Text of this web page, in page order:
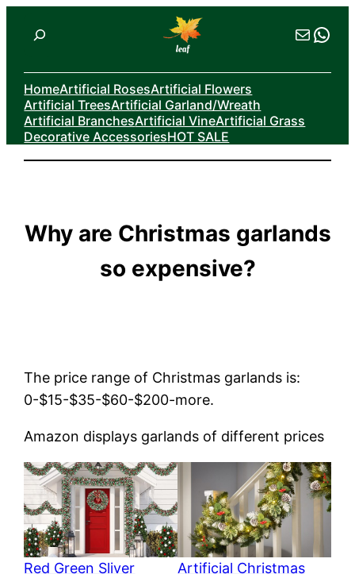
Mail
HomeArtificial RosesArtificial Flowers
Artificial TreesArtificial Garland/Wreath
Artificial BranchesArtificial VineArtificial Grass
Decorative AccessoriesHOT SALE
Why are Christmas garlands
so expensive?
The price range of Christmas garlands is:
0-$15-$35-$60-$200-more.
Amazon displays garlands of different prices
Red Green Sliver
Artificial Christmas